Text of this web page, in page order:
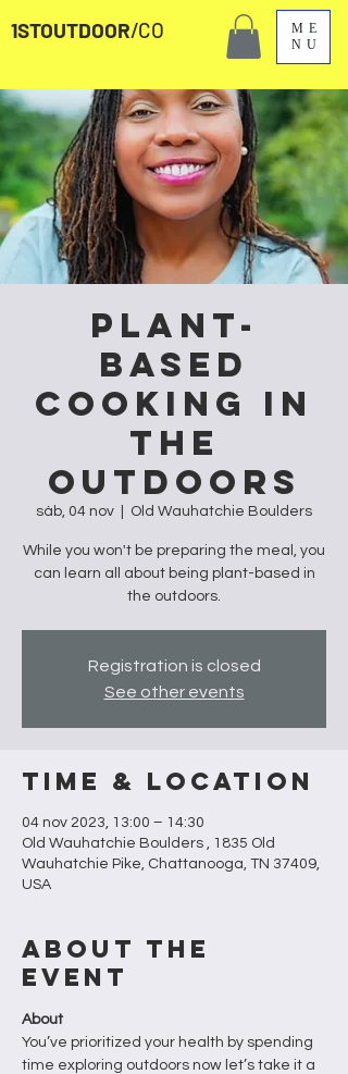
ME
NU
1STOUTDOOR/CO
Plant-
Based
Cooking in
the
Outdoors
sáb, 04 nov Old Wauhatchie Boulders
While you won't be preparing the meal, you
can learn all about being plant-based in
the outdoors.
Registration is closed
See other events
Time & Location
04 nov 2023, 13:00 – 14:30
Old Wauhatchie Boulders , 1835 Old
Wauhatchie Pike, Chattanooga, TN 37409,
USA
About the
Event
About
You’ve prioritized your health by spending
time exploring outdoors now let’s take it a